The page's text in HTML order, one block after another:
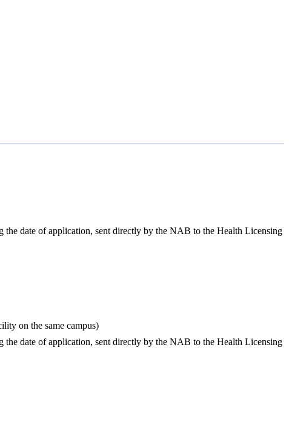
date of application, sent directly by the NAB to the Health Licensing
on the same campus)
date of application, sent directly by the NAB to the Health Licensing